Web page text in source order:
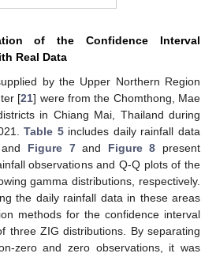
of the Confidence Interval
Real Data
by the Upper Northern Region
[21] were from the Chomthong, Mae
in Chiang Mai, Thailand during
Table 5includes daily rainfall data
Figure 7and Figure 8 present
observations and Q-Q plots of the
gamma distributions, respectively.
the daily rainfall data in these areas
methods for the confidence interval
three ZIG distributions. By separating
zero and zero observations, it was